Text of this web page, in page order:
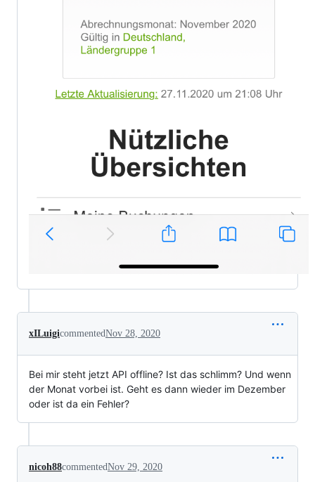
xILuigicommentedNov 28, 2020
Bei mir steht jetzt API offline? Ist das schlimm? Und wenn
der Monat vorbei ist. Geht es dann wieder im Dezember
oder ist da ein Fehler?
nicoh88commentedNov 29, 2020